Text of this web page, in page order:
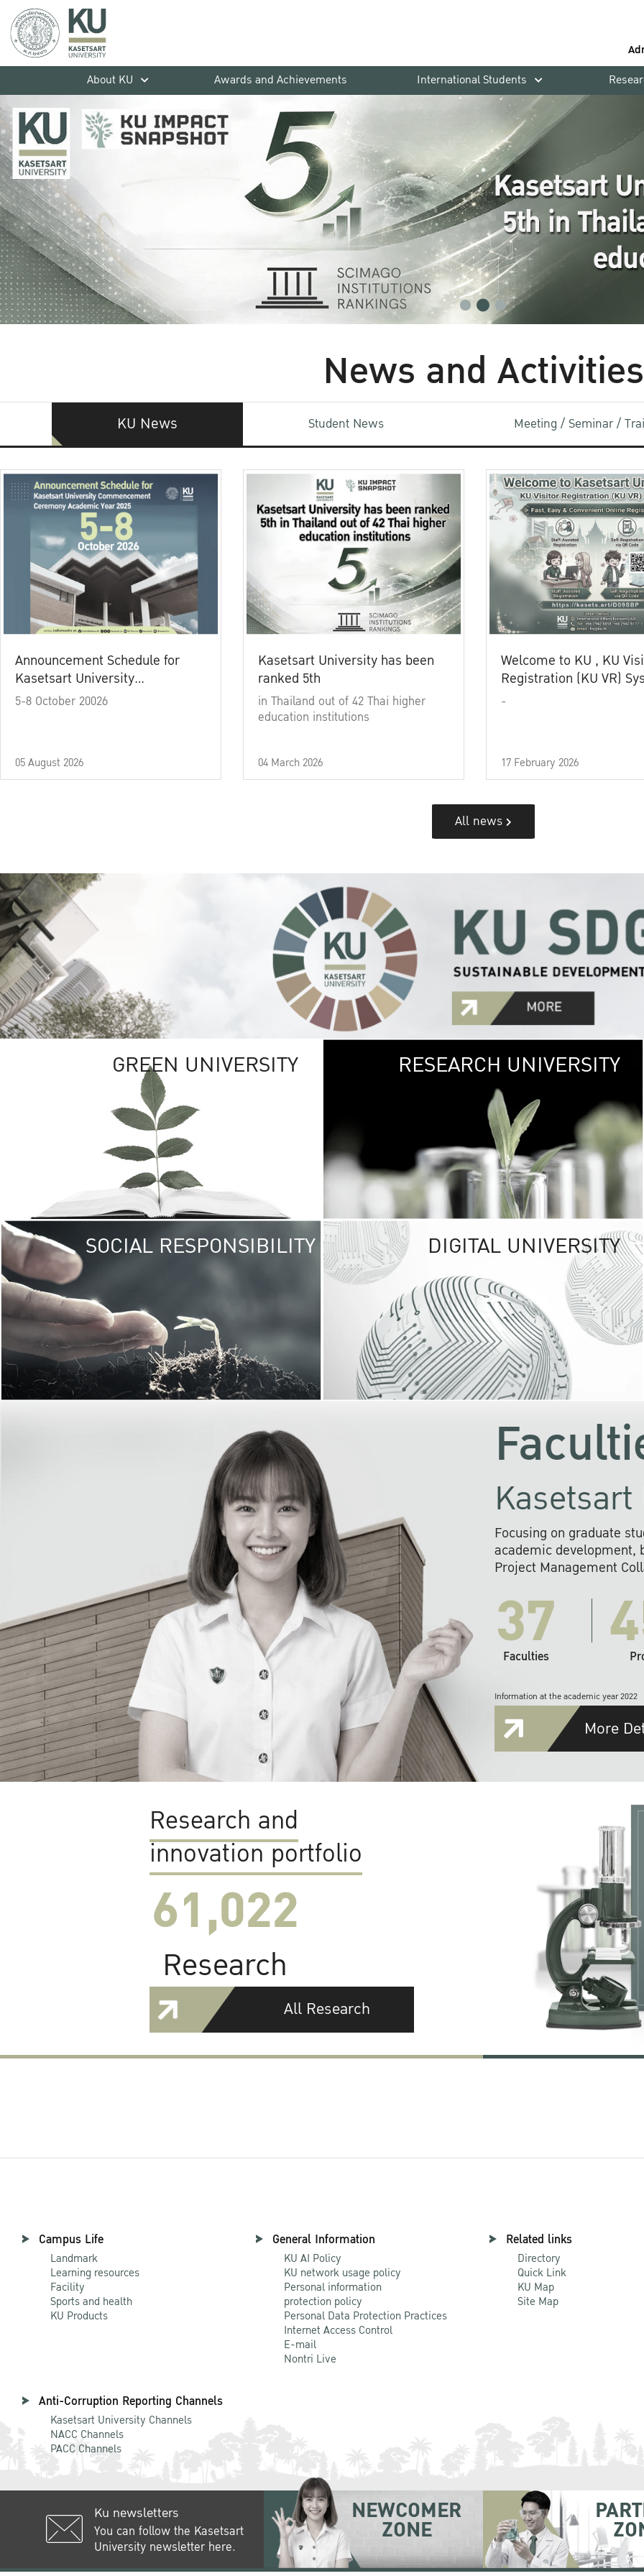
About KU
Awards and Achievements International Students
News and Activities
KU News Student News Meeting / Seminar /
Announcement Schedule for
Kasetsart University
Commencement Ceremony
5-8 October 20026
05 August 2026
Kasetsart University has been
ranked 5th
in Thailand out of 42 Thai higher
education institutions
04 March 2026
Welcome to KU , KU
Registration (KU VR)
-
17 February 2026
All news
GREEN UNIVERSITY GREEN
The Kasetsart
sprawls
out over 1,400
vibrant green
URBAN
URBAN FARM
RESEARCH UNIVERSITY
SOCIAL RESPONSIBILITY UNIVERSITY
RESPONSIBILITY
KU cooperates with
institutions to build
research networks that
sustainable
problems far into
DIGITAL UNIVERSITY
Focusing on graduate
academic development,
Project Management
37
Faculties
Information at the academic year 2022
More
Research and
innovation portfolio
61,022
Research
All Research
Campus Life
Landmark
Learning resources
Facility
Sports and health
KU Products
General Information
KU AI Policy
KU network usage policy
Personal information
protection policy
Personal Data Protection Practices
Internet Access Control
E-mail
Nontri Live
Related links
Directory
Quick Link
KU Map
Site Map
Anti-Corruption Reporting Channels
Kasetsart University Channels
NACC Channels
PACC Channels
Ku newsletters
You can follow the Kasetsart
University newsletter here.
NEWCOMER
ZONE